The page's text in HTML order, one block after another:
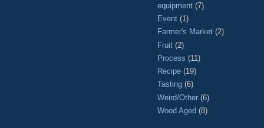
equipment (7)
Event (1)
Farmer's Market (2)
Fruit (2)
Process (11)
Recipe (19)
Tasting (6)
Weird/Other (6)
Wood Aged (8)